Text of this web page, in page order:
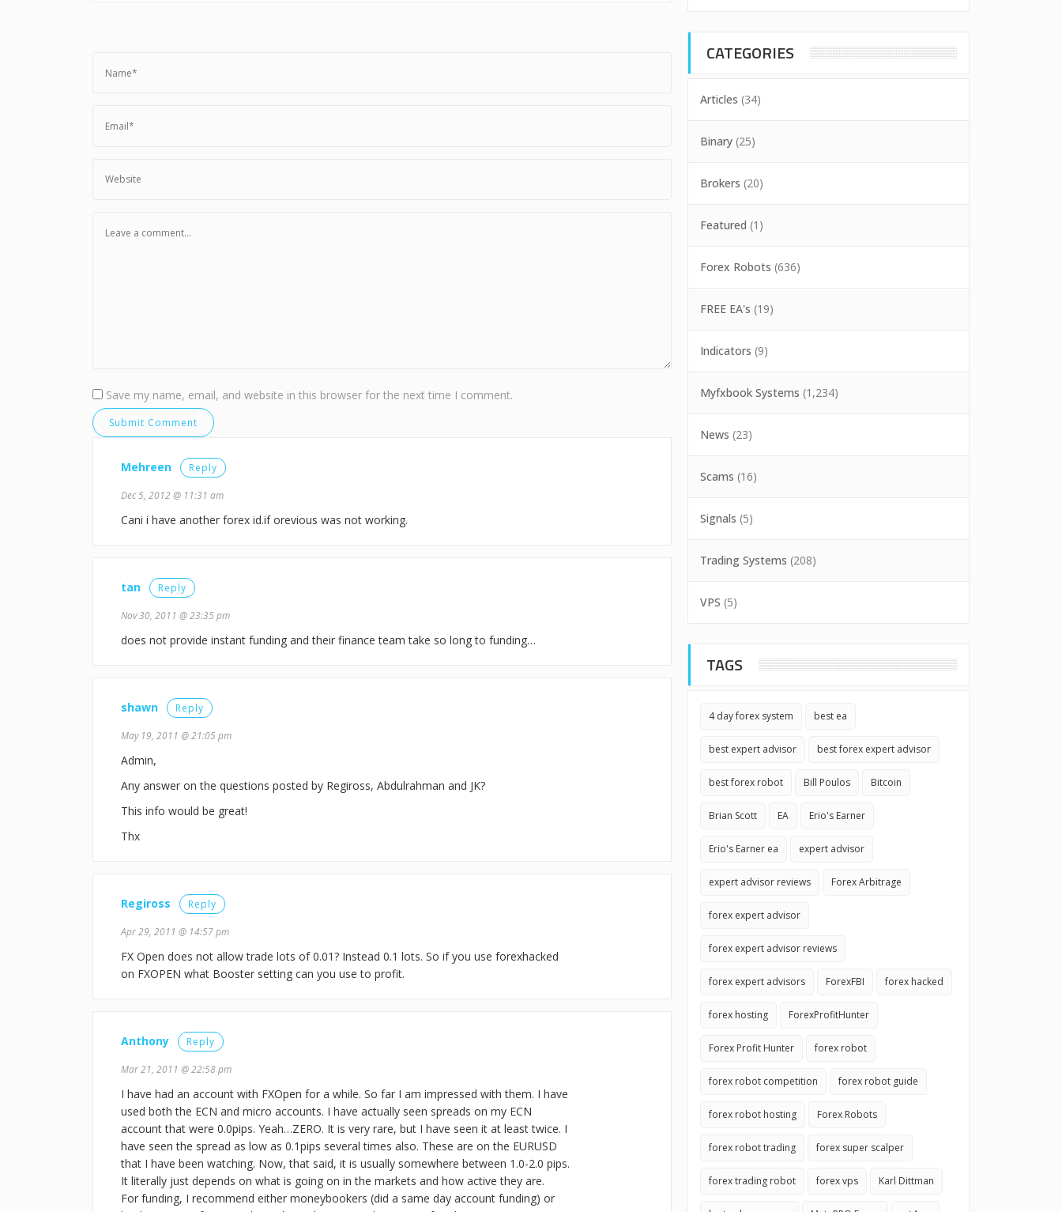
Save my name, email, and website in this browser for the next time I comment.
Mehreen Reply
Dec 5, 2012 @ 11:31 am
Cani i have another forex id.if orevious was not working.
tan Reply
Nov 30, 2011 @ 23:35 pm
does not provide instant funding and their finance team take so long to funding…
shawn Reply
May 19, 2011 @ 21:05 pm
Admin,
Any answer on the questions posted by Regiross, Abdulrahman and JK?
This info would be great!
Thx
Regiross Reply
Apr 29, 2011 @ 14:57 pm
FX Open does not allow trade lots of 0.01? Instead 0.1 lots. So if you use forexhacked
on FXOPEN what Booster setting can you use to profit.
Anthony Reply
Mar 21, 2011 @ 22:58 pm
I have had an account with FXOpen for a while. So far I am impressed with them. I have
used both the ECN and micro accounts. I have actually seen spreads on my ECN
account that were 0.0pips. Yeah…ZERO. It is very rare, but I have seen it at least twice. I
have seen the spread as low as 0.1pips several times also. These are on the EURUSD
that I have been watching. Now, that said, it is usually somewhere between 1.0-2.0 pips.
It literally just depends on what is going on in the markets and how active they are.
For funding, I recommend either moneybookers (did a same day account funding) or
CATEGORIES
Articles (34)
Binary (25)
Brokers (20)
Featured (1)
Forex Robots (636)
FREE EA's (19)
Indicators (9)
Myfxbook Systems (1,234)
News (23)
Scams (16)
Signals (5)
Trading Systems (208)
VPS (5)
TAGS
4 day forex system best ea
best expert advisor best forex expert advisor
best forex robot Bill Poulos Bitcoin
Brian Scott EA Erio's Earner
Erio's Earner ea expert advisor
expert advisor reviews Forex Arbitrage
forex expert advisor
forex expert advisor reviews
forex expert advisors ForexFBI forex hacked
forex hosting ForexProfitHunter
Forex Profit Hunter forex robot
forex robot competition forex robot guide
forex robot hosting Forex Robots
forex robot trading forex super scalper
forex trading robot forex vps Karl Dittman